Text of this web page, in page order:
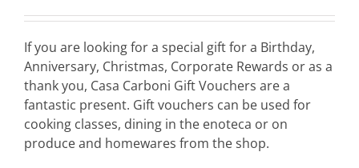
If you are looking for a special gift for a Birthday,
Anniversary, Christmas, Corporate Rewards or as a
thank you, Casa Carboni Gift Vouchers are a
fantastic present. Gift vouchers can be used for
cooking classes, dining in the enoteca or on
produce and homewares from the shop.